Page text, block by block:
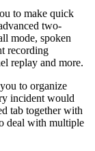
to make quick
two-
mode, spoken
recording
replay and more.
to organize
incident would
tab together with
deal with multiple